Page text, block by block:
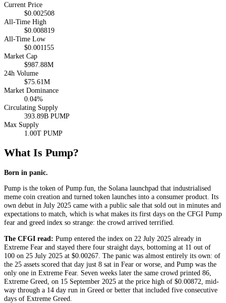
Current Price
$0.002508
All-Time High
$0.008819
All-Time Low
$0.001155
Market Cap
$987.88M
24h Volume
$75.61M
Market Dominance
0.04%
Circulating Supply
393.89B PUMP
Max Supply
1.00T PUMP
What Is Pump?
Born in panic.
Pump is the token of Pump.fun, the Solana launchpad that industrialised
meme coin creation and turned token launches into a consumer product. Its
own debut in July 2025 came with a public sale that sold out in minutes and
expectations to match, which is what makes its first days on the CFGI Pump
fear and greed index so strange: the crowd arrived terrified.
The CFGI read: Pump entered the index on 22 July 2025 already in
Extreme Fear and stayed there four straight days, bottoming at 11 out of
100 on 25 July 2025 at $0.00267. The panic was almost entirely its own: of
the 25 assets scored that day just 8 sat in Fear or worse, and Pump was the
only one in Extreme Fear. Seven weeks later the same crowd printed 86,
Extreme Greed , on 15 September 2025 at the price high of $0.00872, mid-
way through a 14 day run in Greed or better that included five consecutive
days of Extreme Greed